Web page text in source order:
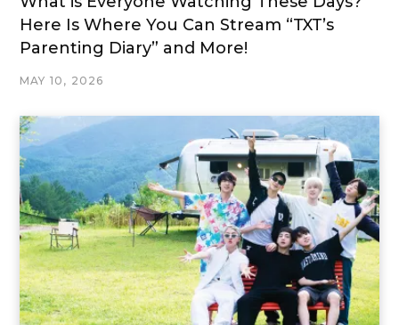
Here Is Where You Can Stream “TXT’s
Parenting Diary” and More!
MAY 10, 2026